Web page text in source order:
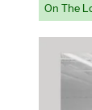
On The